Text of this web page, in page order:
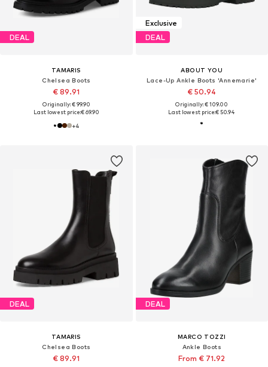
DEAL
TAMARIS
Chelsea Boots
€ 89.91
Originally: € 99.90
Last lowest price:€ 69.90
+4
Exclusive
DEAL
ABOUT YOU
Lace-Up Ankle Boots 'Annemarie'
€ 50.94
Originally: € 109.00
Last lowest price:€ 50.94
DEAL
TAMARIS
Chelsea Boots
€ 89.91
DEAL
MARCO TOZZI
Ankle Boots
From € 71.92